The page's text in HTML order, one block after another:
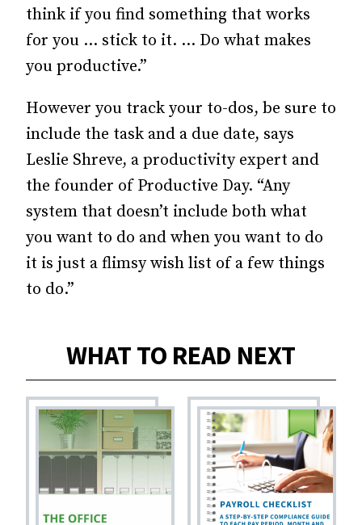
think if you find something that works
for you … stick to it. … Do what makes
you productive.”
However you track your to-dos, be sure to
include the task and a due date, says
Leslie Shreve, a productivity expert and
the founder of Productive Day. “Any
system that doesn’t include both what
you want to do and when you want to do
it is just a flimsy wish list of a few things
to do.”
WHAT TO READ NEXT